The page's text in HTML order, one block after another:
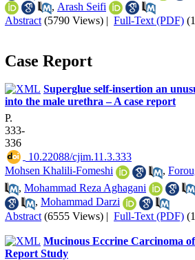
, Arash Seifi
Abstract (5790 Views) | Full-Text (PDF)
Case Report
Superglue self-insertion an
into the male urethra – A case report
P.
333-
336
‎ 10.22088/cjim.11.3.333
Mohsen Khalili-Fomeshi
,
, Mohammad Reza Aghagani
, Mohammad Darzi
Abstract (6555 Views) | Full-Text (PDF)
Mucinous Eccrine Carcinoma
Report Study